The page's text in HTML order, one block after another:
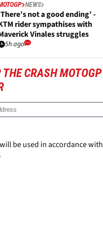
NEWS
not a good ending’ -
rider sympathises with
Vinales struggles
5h ago
THE CRASH MOTOGP
be used in accordance with